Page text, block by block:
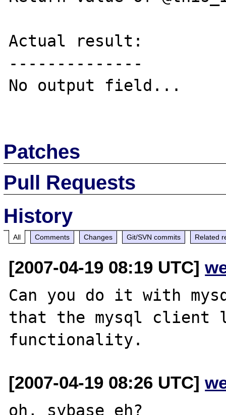
Actual result:
--------------
No output field...
Patches
Pull Requests
History
All Comments Changes Git/SVN commits Related
[2007-04-19 08:19 UTC]
Can you do it with
that the mysql client
[2007-04-19 08:26 UTC]
oh, sybase eh?